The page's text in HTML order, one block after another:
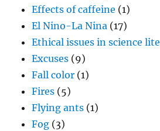
Effects of caffeine (1)
El Nino-La Nina (17)
Ethical issues in science
Excuses (9)
Fall color (1)
Fires (5)
Flying ants (1)
Fog (3)